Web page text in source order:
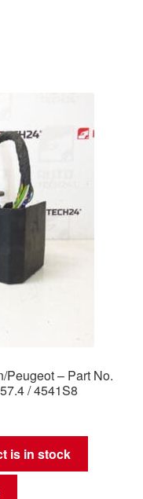
Peugeot – Part No.
/ 4541S8
is in stock